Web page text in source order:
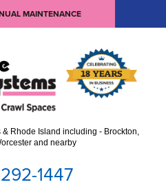
MAINTENANCE
Rhode Island including - Brockton,
and nearby
1447